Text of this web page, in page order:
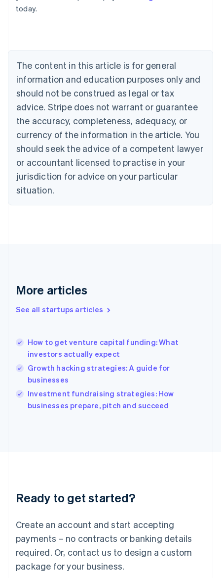
today.
The content in this article is for general
information and education purposes only and
should not be construed as legal or tax
advice. Stripe does not warrant or guarantee
the accuracy, completeness, adequacy, or
currency of the information in the article. You
should seek the advice of a competent lawyer
or accountant licensed to practise in your
jurisdiction for advice on your particular
situation.
More articles
See all startups articles
How to get venture capital funding: What
investors actually expect
Growth hacking strategies: A guide for
businesses
Investment fundraising strategies: How
businesses prepare, pitch and succeed
Ready to get started?
Create an account and start accepting
payments – no contracts or banking details
required. Or, contact us to design a custom
package for your business.
Austria
Brazil
Bulgaria
English
Canada
English Français
Croatia
English Italiano
English
Czech Republic
Denmark
English
Estonia
Finland
Greece
Hong Kong SAR, China
English
India
Ireland
English
Italy
Japan
Luxembourg
Français DeutschEnglish
简体中文English
English简体中文
Malta
English
Mexico